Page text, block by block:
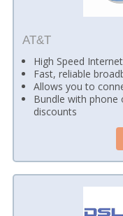
AT&T
High Speed Internet
Fast, reliable
Allows you to
Bundle with phone
discounts